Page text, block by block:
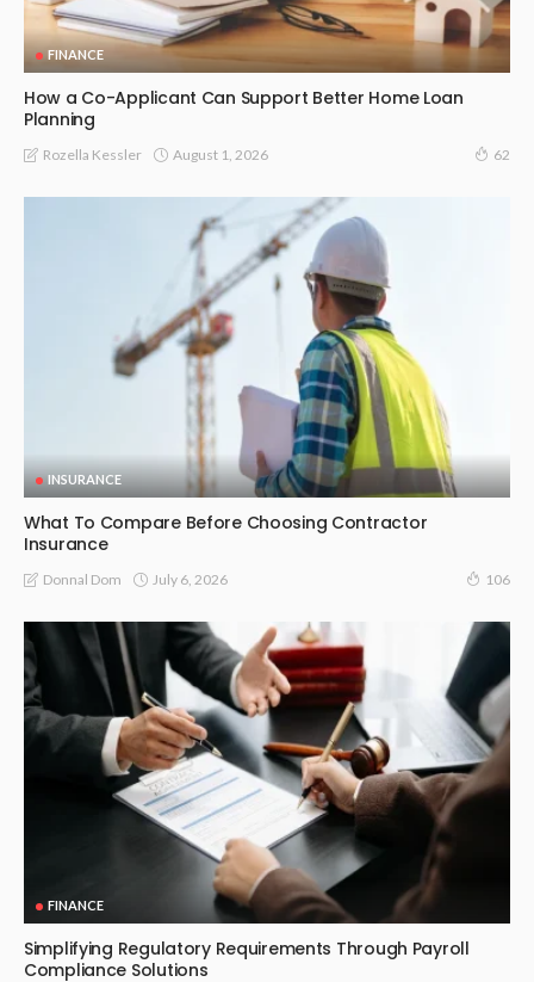
FINANCE
How a Co-Applicant Can Support Better Home Loan
Planning
Rozella Kessler August 1, 2026 62
INSURANCE
What To Compare Before Choosing Contractor
Insurance
Donnal Dom July 6, 2026 106
FINANCE
Simplifying Regulatory Requirements Through Payroll
Compliance Solutions